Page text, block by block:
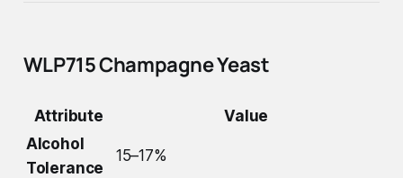
WLP715 Champagne Yeast
Attribute
Value
Alcohol
Tolerance
15–17%